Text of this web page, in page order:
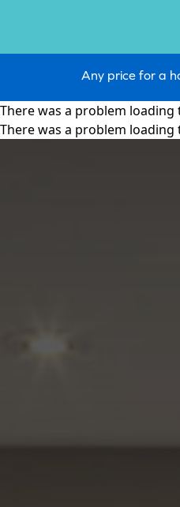
Any price for a
There was a problem loading
There was a problem loading